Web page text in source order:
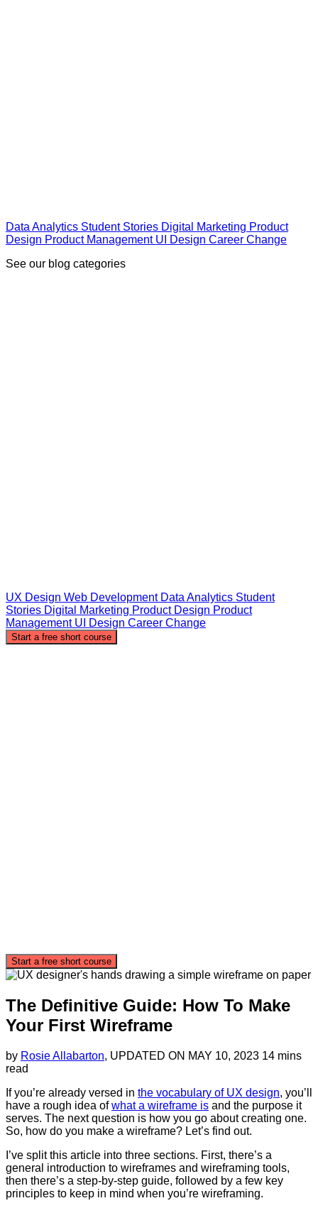
Data Analytics Student Stories Digital Marketing Product
Design Product Management UI Design Career Change
See our blog categories
UX Design Web Development Data Analytics Student
Stories Digital Marketing Product Design Product
Management UI Design Career Change
Start a free short course
Start a free short course
The Definitive Guide: How To Make
Your First Wireframe
by Rosie Allabarton, UPDATED ON MAY 10, 2023 14 mins
read
If you’re already versed in the vocabulary of UX design, you’ll
have a rough idea ofwhat a wireframe is and the purpose it
serves. The next question is how you go about creating one.
So, how do you make a wireframe? Let’s find out.
I’ve split this article into three sections. First, there’s a
general introduction to wireframes and wireframing tools,
then there’s a step-by-step guide, followed by a few key
principles to keep in mind when you’re wireframing.